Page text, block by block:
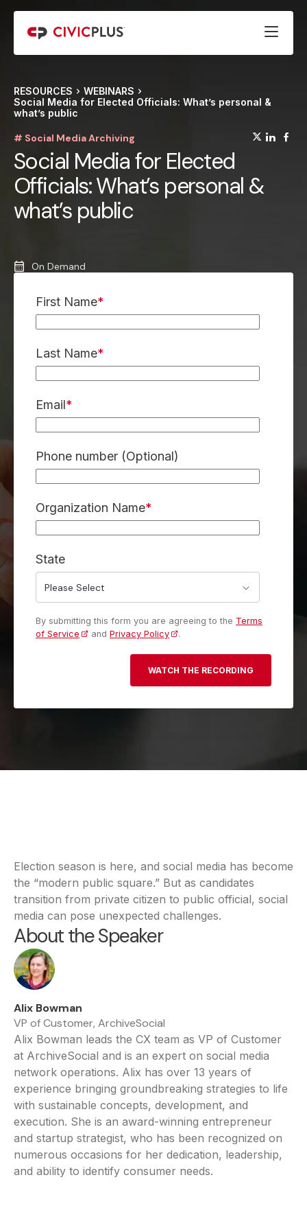
RESOURCES
WEBINARS
Social Media for Elected Officials: What’s personal &
what’s public
# Social Media Archiving
Social Media for Elected
Officials: What’s personal &
what’s public
On Demand
First Name*
Last Name*
Email*
Phone number (Optional)
Organization Name*
State
By submitting this form you are agreeing to the Terms
of Service (opens in a new tab)
andPrivacy Policy (opens in a new tab)
.
Election season is here, and social media has become
the “modern public square.” But as candidates
transition from private citizen to public official, social
media can pose unexpected challenges.
About the Speaker
Alix Bowman
VP of Customer, ArchiveSocial
Alix Bowman leads the CX team as VP of Customer
at ArchiveSocial and is an expert on social media
network operations. Alix has over 13 years of
experience bringing groundbreaking strategies to life
with sustainable concepts, development, and
execution. She is an award-winning entrepreneur
and startup strategist, who has been recognized on
numerous occasions for her dedication, leadership,
and ability to identify consumer needs.